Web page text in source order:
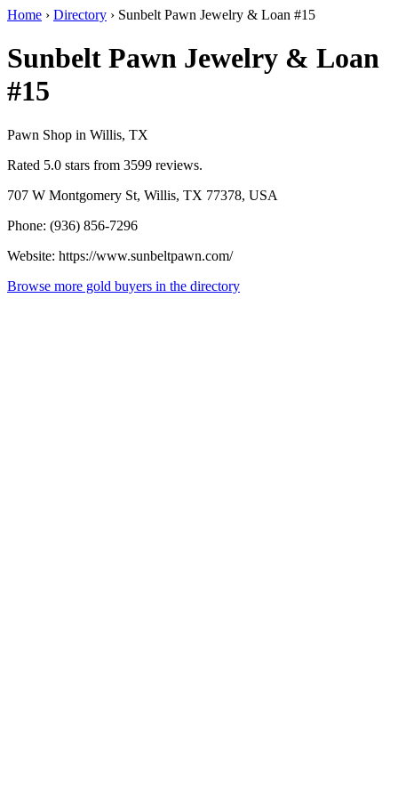
Home › Directory › Sunbelt Pawn Jewelry & Loan #15
Sunbelt Pawn Jewelry & Loan
#15
Pawn Shop in Willis, TX
Rated 5.0 stars from 3599 reviews.
707 W Montgomery St, Willis, TX 77378, USA
Phone: (936) 856-7296
Website: https://www.sunbeltpawn.com/
Browse more gold buyers in the directory